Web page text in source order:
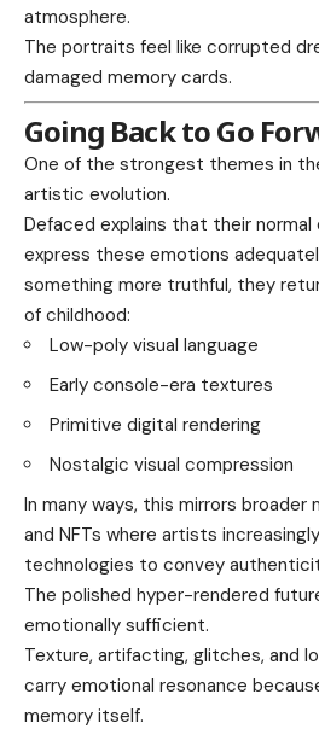
atmosphere.
The portraits feel like corrupted
damaged memory cards.
Going Back to Go
One of the strongest themes in
artistic evolution.
Defaced explains that their
express these emotions
something more truthful, they
of childhood:
Low-poly visual language
Early console-era textures
Primitive digital rendering
Nostalgic visual compression
In many ways, this mirrors
and NFTs where artists
technologies to convey
The polished hyper-rendered
emotionally sufficient.
Texture, artifacting, glitches, and
carry emotional resonance
memory itself.